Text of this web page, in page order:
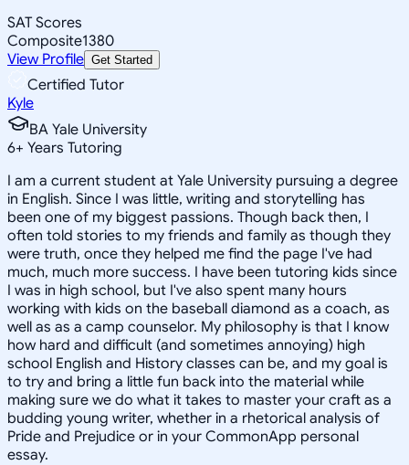
SAT Scores
Composite1380
View Profile Get Started
Certified Tutor
Kyle
BA Yale University
6+ Years Tutoring
I am a current student at Yale University pursuing a degree
in English. Since I was little, writing and storytelling has
been one of my biggest passions. Though back then, I
often told stories to my friends and family as though they
were truth, once they helped me find the page I've had
much, much more success. I have been tutoring kids since
I was in high school, but I've also spent many hours
working with kids on the baseball diamond as a coach, as
well as as a camp counselor. My philosophy is that I know
how hard and difficult (and sometimes annoying) high
school English and History classes can be, and my goal is
to try and bring a little fun back into the material while
making sure we do what it takes to master your craft as a
budding young writer, whether in a rhetorical analysis of
Pride and Prejudice or in your CommonApp personal
essay.